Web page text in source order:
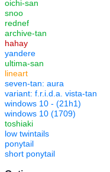
oichi-san
snoo
rednef
archive-tan
hahay
yandere
ultima-san
lineart
seven-tan: aura
variant: f.r.i.d.a. vista-tan
windows 10 - (21h1)
windows 10 (1709)
toshiaki
low twintails
ponytail
short ponytail